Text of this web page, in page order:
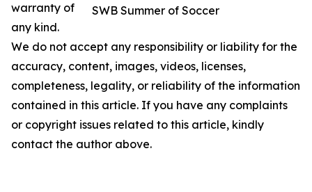
SWB Summer of Soccer
warranty of
any kind.
We do not accept any responsibility or liability for the
accuracy, content, images, videos, licenses,
completeness, legality, or reliability of the information
contained in this article. If you have any complaints
or copyright issues related to this article, kindly
contact the author above.